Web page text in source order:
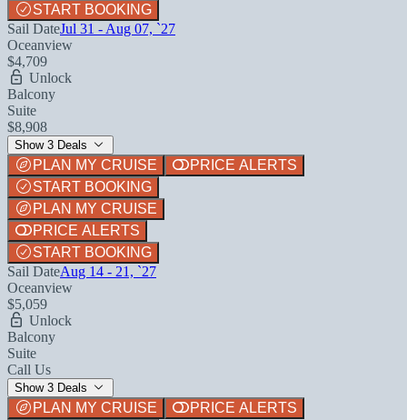
START BOOKING
Sail DateJul 31 - Aug 07, `27
Oceanview
$4,709
Unlock
Balcony
Suite
$8,908
Show 3 Deals
PLAN MY CRUISE
PRICE ALERTS
START BOOKING
PLAN MY CRUISE
PRICE ALERTS
START BOOKING
Sail DateAug 14 - 21, `27
Oceanview
$5,059
Unlock
Balcony
Suite
Call Us
Show 3 Deals
PLAN MY CRUISE
PRICE ALERTS